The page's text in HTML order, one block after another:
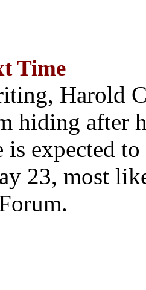
Time
Harold
hiding after
is expected
23, most